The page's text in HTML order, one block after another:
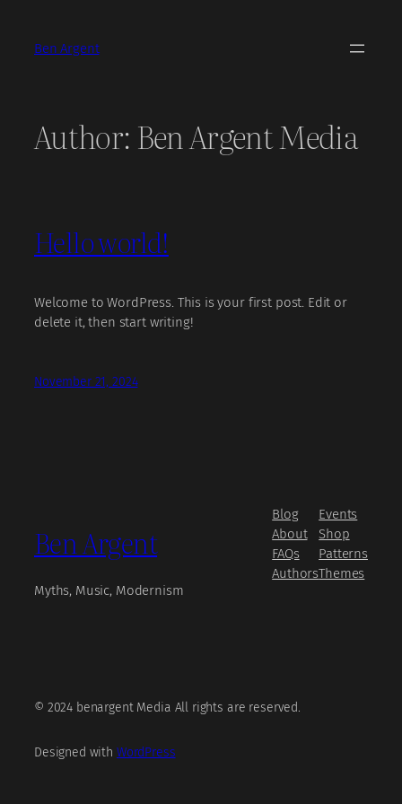
contentBen Argent
Author: Ben Argent Media
Hello world!
Welcome to WordPress. This is your first post. Edit or
delete it, then start writing!
November 21, 2024
Ben Argent
Myths, Music, Modernism
Blog
About
FAQs
Authors
Events
Shop
Patterns
Themes
© 2024 benargent Media All rights are reserved.
Designed with WordPress